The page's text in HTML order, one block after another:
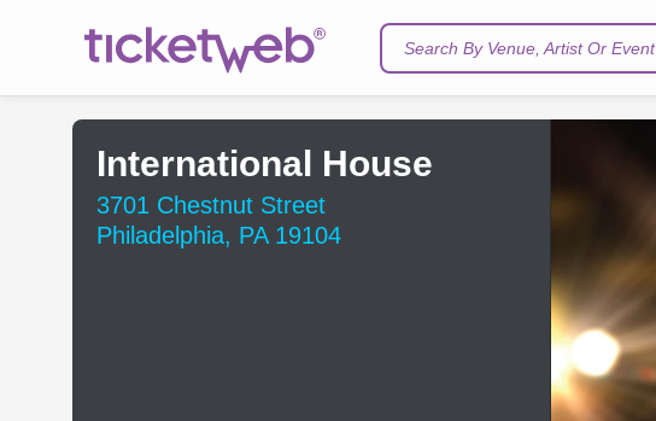
Search By Venue, Artist Or Event
International House
3701 Chestnut Street
Philadelphia, PA 19104